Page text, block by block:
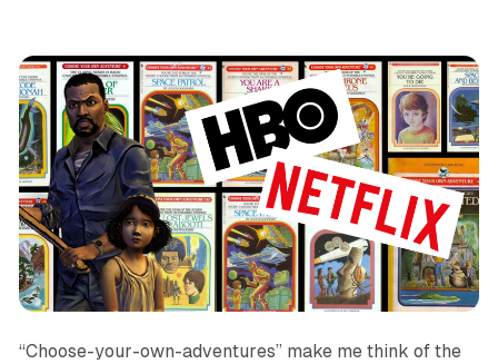
“Choose-your-own-adventures” make me think of the